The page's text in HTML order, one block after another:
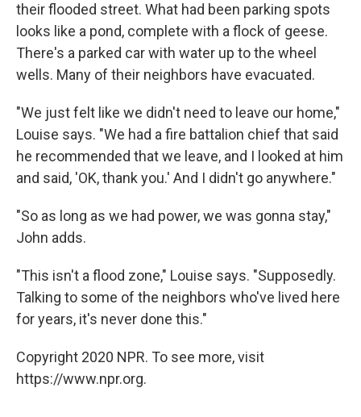
their flooded street. What had been parking spots
looks like a pond, complete with a flock of geese.
There's a parked car with water up to the wheel
wells. Many of their neighbors have evacuated.
"We just felt like we didn't need to leave our home,"
Louise says. "We had a fire battalion chief that said
he recommended that we leave, and I looked at him
and said, 'OK, thank you.' And I didn't go anywhere."
"So as long as we had power, we was gonna stay,"
John adds.
"This isn't a flood zone," Louise says. "Supposedly.
Talking to some of the neighbors who've lived here
for years, it's never done this."
Copyright 2020 NPR. To see more, visit
https://www.npr.org.